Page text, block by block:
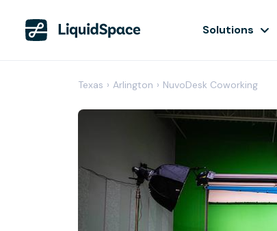
Solutions
Texas › Arlington › NuvoDesk Coworking